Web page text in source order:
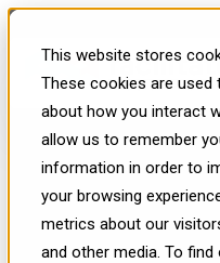
This website stores
These cookies are
about how you interact
allow us to remember
information in order to
your browsing
metrics about our
and other media. To
From Static
Interactive
the Content
Bottleneck